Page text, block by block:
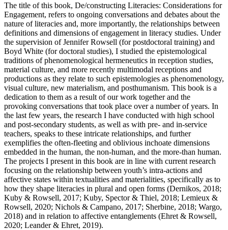
The title of this book, De/constructing Literacies: Considerations for
Engagement, refers to ongoing conversations and debates about the
nature of literacies and, more importantly, the relationships between
definitions and dimensions of engagement in literacy studies. Under
the supervision of Jennifer Rowsell (for postdoctoral training) and
Boyd White (for doctoral studies), I studied the epistemological
traditions of phenomenological hermeneutics in reception studies,
material culture, and more recently multimodal receptions and
productions as they relate to such epistemologies as phenomenology,
visual culture, new materialism, and posthumanism. This book is a
dedication to them as a result of our work together and the
provoking conversations that took place over a number of years. In
the last few years, the research I have conducted with high school
and post-secondary students, as well as with pre- and in-service
teachers, speaks to these intricate relationships, and further
exemplifies the often-fleeting and oblivious inchoate dimensions
embedded in the human, the non-human, and the more-than human.
The projects I present in this book are in line with current research
focusing on the relationship between youth’s intra-actions and
affective states within textualities and materialities, specifically as to
how they shape literacies in plural and open forms (Dernikos, 2018;
Kuby & Rowsell, 2017; Kuby, Spector & Thiel, 2018; Lemieux &
Rowsell, 2020; Nichols & Campano, 2017; Sherbine, 2018; Wargo,
2018) and in relation to affective entanglements (Ehret & Rowsell,
2020; Leander & Ehret, 2019).